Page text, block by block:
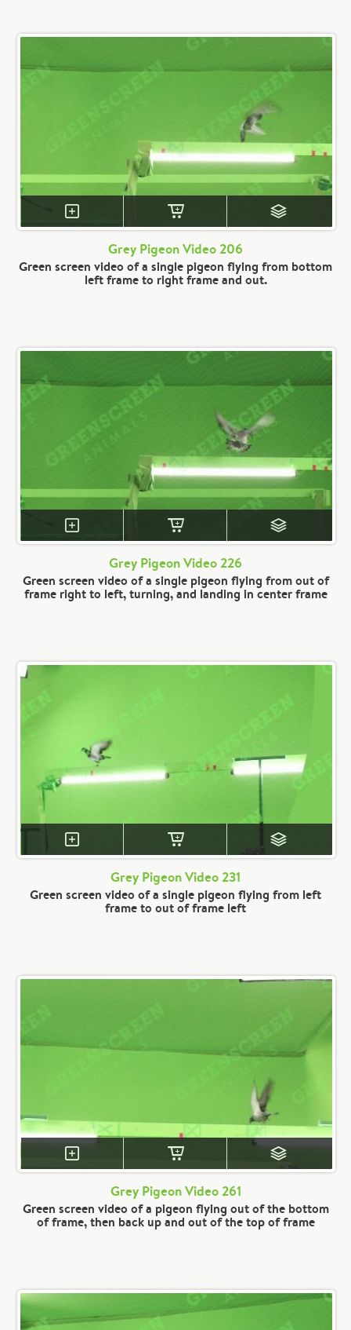
Grey Pigeon Video 206
Green screen video of a single pigeon flying from bottom
left frame to right frame and out.
Grey Pigeon Video 226
Green screen video of a single pigeon flying from out of
frame right to left, turning, and landing in center frame
Grey Pigeon Video 231
Green screen video of a single pigeon flying from left
frame to out of frame left
Grey Pigeon Video 261
Green screen video of a pigeon flying out of the bottom
of frame, then back up and out of the top of frame